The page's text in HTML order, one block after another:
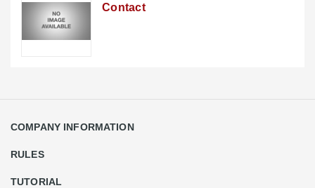
Contact
COMPANY INFORMATION
RULES
TUTORIAL